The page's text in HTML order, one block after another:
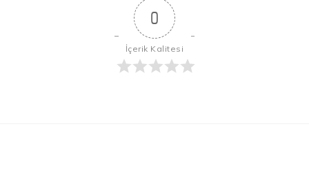
0
İçerik Kalitesi